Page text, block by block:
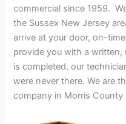
commercial since 1959.
the Sussex New Jersey
arrive at your door, on-
provide you with a
is completed, our
were never there. We are
company in Morris County